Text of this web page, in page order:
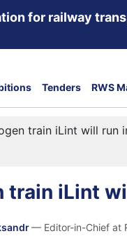
for railway
Tenders RWS
train iLint will run
train iLint
— Editor-in-Chief at